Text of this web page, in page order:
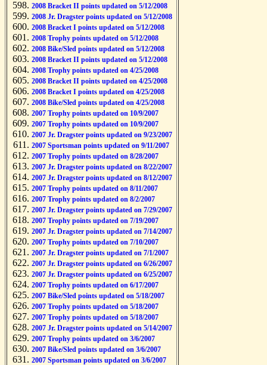
2008 Bracket II points updated on 5/12/2008
2008 Jr. Dragster points updated on 5/12/2008
2008 Bracket I points updated on 5/12/2008
2008 Trophy points updated on 5/12/2008
2008 Bike/Sled points updated on 5/12/2008
2008 Bracket II points updated on 5/12/2008
2008 Trophy points updated on 4/25/2008
2008 Bracket II points updated on 4/25/2008
2008 Bracket I points updated on 4/25/2008
2008 Bike/Sled points updated on 4/25/2008
2007 Trophy points updated on 10/9/2007
2007 Trophy points updated on 10/9/2007
2007 Jr. Dragster points updated on 9/23/2007
2007 Sportsman points updated on 9/11/2007
2007 Trophy points updated on 8/28/2007
2007 Jr. Dragster points updated on 8/22/2007
2007 Jr. Dragster points updated on 8/12/2007
2007 Trophy points updated on 8/11/2007
2007 Trophy points updated on 8/2/2007
2007 Jr. Dragster points updated on 7/29/2007
2007 Trophy points updated on 7/19/2007
2007 Jr. Dragster points updated on 7/14/2007
2007 Trophy points updated on 7/10/2007
2007 Jr. Dragster points updated on 7/1/2007
2007 Jr. Dragster points updated on 6/26/2007
2007 Jr. Dragster points updated on 6/25/2007
2007 Trophy points updated on 6/17/2007
2007 Bike/Sled points updated on 5/18/2007
2007 Trophy points updated on 5/18/2007
2007 Trophy points updated on 5/18/2007
2007 Jr. Dragster points updated on 5/14/2007
2007 Trophy points updated on 3/6/2007
2007 Bike/Sled points updated on 3/6/2007
2007 Sportsman points updated on 3/6/2007